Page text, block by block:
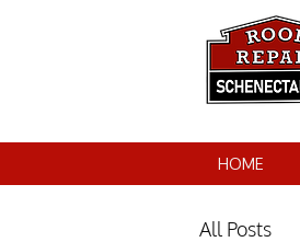
HOME
All Posts